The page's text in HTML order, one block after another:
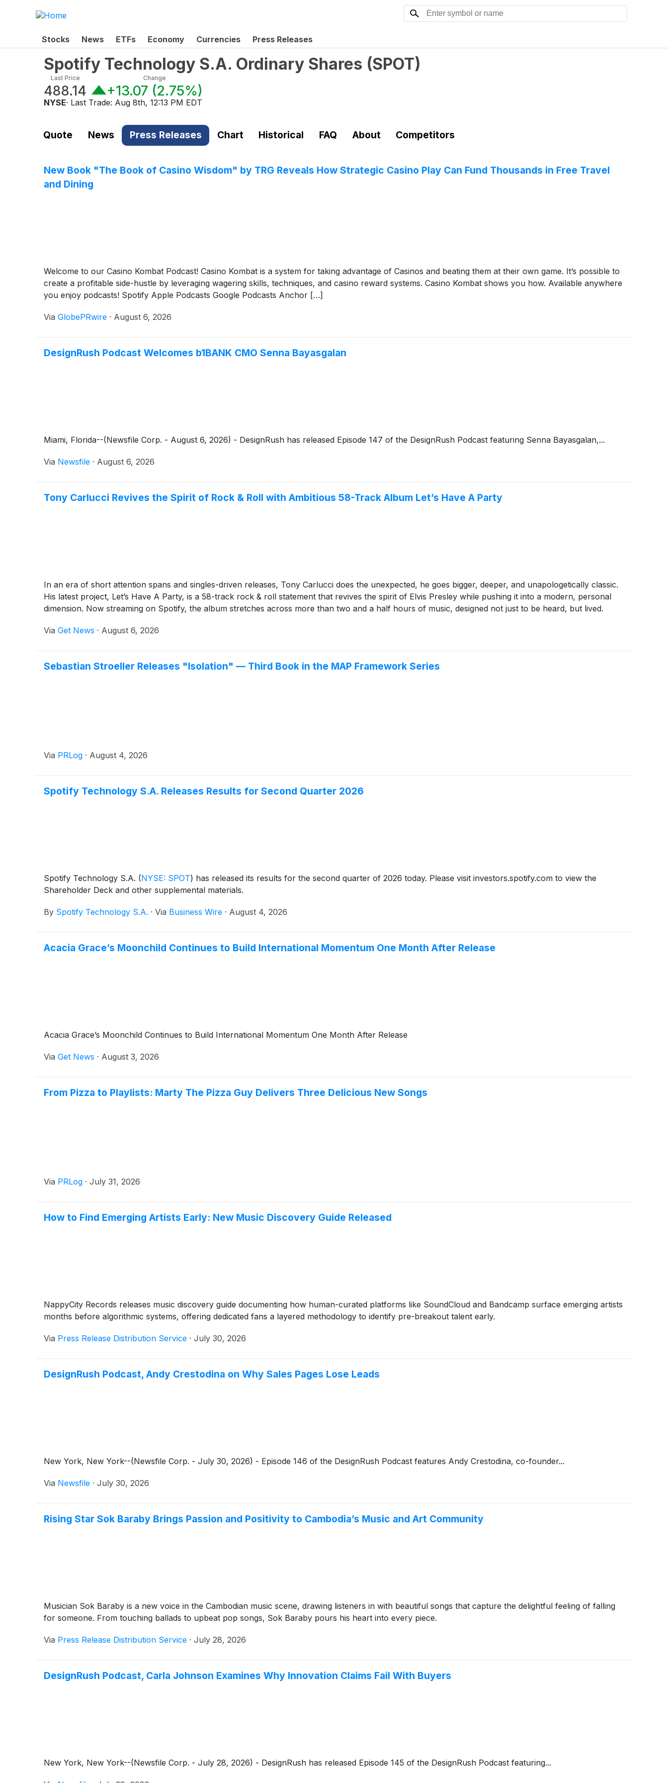
Stocks News ETFs Economy Currencies Press Releases
Spotify Technology S.A. Ordinary Shares (SPOT)
Last Price
488.14
Change
+13.07 (2.75%)
NYSE· Last Trade: Aug 8th, 12:13 PM EDT
Quote News Press Releases Chart Historical FAQ About Competitors
New Book "The Book of Casino Wisdom" by TRG Reveals How Strategic Casino Play Can Fund Thousands in Free Travel
and Dining
Welcome to our Casino Kombat Podcast! Casino Kombat is a system for taking advantage of Casinos and beating them at their own game. It’s possible to
create a profitable side-hustle by leveraging wagering skills, techniques, and casino reward systems. Casino Kombat shows you how. Available anywhere
you enjoy podcasts! Spotify Apple Podcasts Google Podcasts Anchor […]
Via GlobePRwire · August 6, 2026
DesignRush Podcast Welcomes b1BANK CMO Senna Bayasgalan
Miami, Florida--(Newsfile Corp. - August 6, 2026) - DesignRush has released Episode 147 of the DesignRush Podcast featuring Senna Bayasgalan,...
Via Newsfile · August 6, 2026
Tony Carlucci Revives the Spirit of Rock & Roll with Ambitious 58-Track Album Let’s Have A Party
In an era of short attention spans and singles-driven releases, Tony Carlucci does the unexpected, he goes bigger, deeper, and unapologetically classic.
His latest project, Let’s Have A Party, is a 58-track rock & roll statement that revives the spirit of Elvis Presley while pushing it into a modern, personal
dimension. Now streaming on Spotify, the album stretches across more than two and a half hours of music, designed not just to be heard, but lived.
Via Get News · August 6, 2026
Sebastian Stroeller Releases "Isolation" — Third Book in the MAP Framework Series
Via PRLog · August 4, 2026
Spotify Technology S.A. Releases Results for Second Quarter 2026
Spotify Technology S.A. (NYSE: SPOT) has released its results for the second quarter of 2026 today. Please visit investors.spotify.com to view the
Shareholder Deck and other supplemental materials.
By Spotify Technology S.A. · Via Business Wire · August 4, 2026
Acacia Grace’s Moonchild Continues to Build International Momentum One Month After Release
Acacia Grace’s Moonchild Continues to Build International Momentum One Month After Release
Via Get News · August 3, 2026
From Pizza to Playlists: Marty The Pizza Guy Delivers Three Delicious New Songs
Via PRLog · July 31, 2026
How to Find Emerging Artists Early: New Music Discovery Guide Released
NappyCity Records releases music discovery guide documenting how human-curated platforms like SoundCloud and Bandcamp surface emerging artists
months before algorithmic systems, offering dedicated fans a layered methodology to identify pre-breakout talent early.
Via Press Release Distribution Service · July 30, 2026
DesignRush Podcast, Andy Crestodina on Why Sales Pages Lose Leads
New York, New York--(Newsfile Corp. - July 30, 2026) - Episode 146 of the DesignRush Podcast features Andy Crestodina, co-founder...
Via Newsfile · July 30, 2026
Rising Star Sok Baraby Brings Passion and Positivity to Cambodia’s Music and Art Community
Musician Sok Baraby is a new voice in the Cambodian music scene, drawing listeners in with beautiful songs that capture the delightful feeling of falling
for someone. From touching ballads to upbeat pop songs, Sok Baraby pours his heart into every piece.
Via Press Release Distribution Service · July 28, 2026
DesignRush Podcast, Carla Johnson Examines Why Innovation Claims Fail With Buyers
New York, New York--(Newsfile Corp. - July 28, 2026) - DesignRush has released Episode 145 of the DesignRush Podcast featuring...